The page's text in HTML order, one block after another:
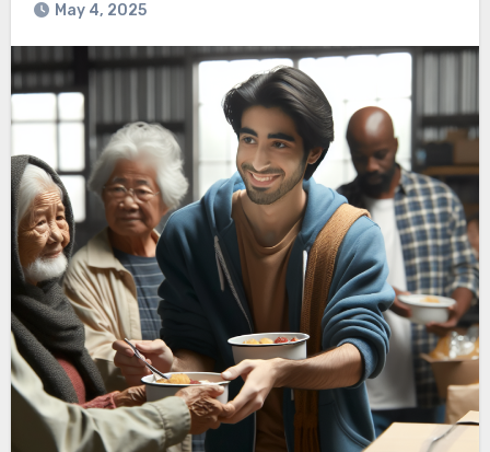
May 4, 2025